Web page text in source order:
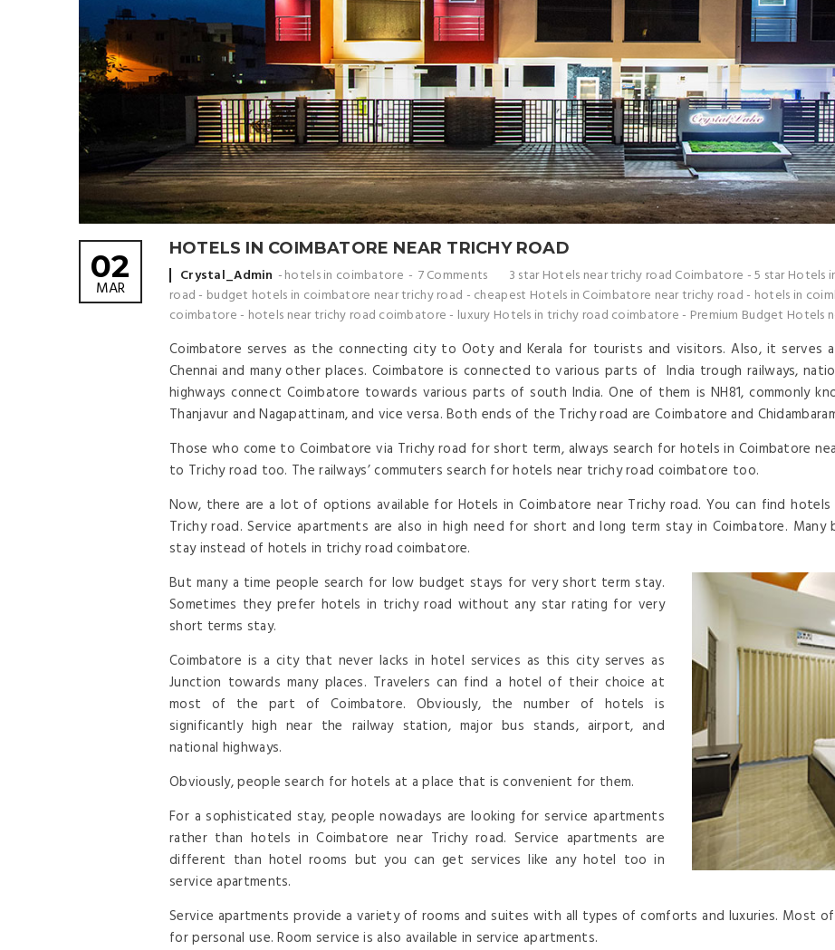
HOTELS IN COIMBATORE NEAR TRICHY ROAD
02
MAR
Posted by
Crystal_Admin hotels in coimbatore 7 Comments 3 star Hotels near trichy road Coimbatore -5 star Hotels
road - budget hotels in coimbatore near trichy road - cheapest Hotels in Coimbatore near trichy road - hotels in
coimbatore - hotels near trichy road coimbatore - luxury Hotels in trichy road coimbatore - Premium Budget Hotels
Coimbatore serves as the connecting city to Ooty and Kerala for tourists and visitors. Also, it serves
Chennai and many other places. Coimbatore is connected to various parts of India trough railways,
highways connect Coimbatore towards various parts of south India. One of them is NH81, commonly
Thanjavur and Nagapattinam, and vice versa. Both ends of the Trichy road are Coimbatore and
Those who come to Coimbatore via Trichy road for short term, always search for hotels in Coimbatore
to Trichy road too. The railways’ commuters search for hotels near trichy road coimbatore too.
Now, there are a lot of options available for Hotels in Coimbatore near Trichy road. You can find
Trichy road. Service apartments are also in high need for short and long term stay in Coimbatore.
stay instead of hotels in trichy road coimbatore.
But many a time people search for low budget stays for very short term stay.
Sometimes they prefer hotels in trichy road without any star rating for very
short terms stay.
Coimbatore is a city that never lacks in hotel services as this city serves as
Junction towards many places. Travelers can find a hotel of their choice at
most of the part of Coimbatore. Obviously, the number of hotels is
significantly high near the railway station, major bus stands, airport, and
national highways.
Obviously, people search for hotels at a place that is convenient for them.
For a sophisticated stay, people nowadays are looking for service apartments
rather than hotels in Coimbatore near Trichy road. Service apartments are
different than hotel rooms but you can get services like any hotel too in
service apartments.
Service apartments provide a variety of rooms and suites with all types of comforts and luxuries. Most
for personal use. Room service is also available in service apartments.